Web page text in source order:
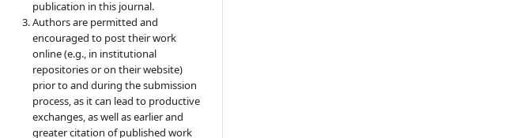
publication in this journal.
Authors are permitted and
encouraged to post their work
online (e.g., in institutional
repositories or on their website)
prior to and during the submission
process, as it can lead to productive
exchanges, as well as earlier and
greater citation of published work